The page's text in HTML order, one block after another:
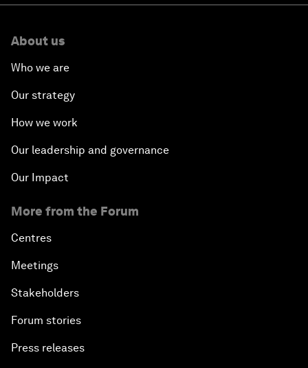
About us
Who we are
Our strategy
How we work
Our leadership and governance
Our Impact
More from the Forum
Centres
Meetings
Stakeholders
Forum stories
Press releases